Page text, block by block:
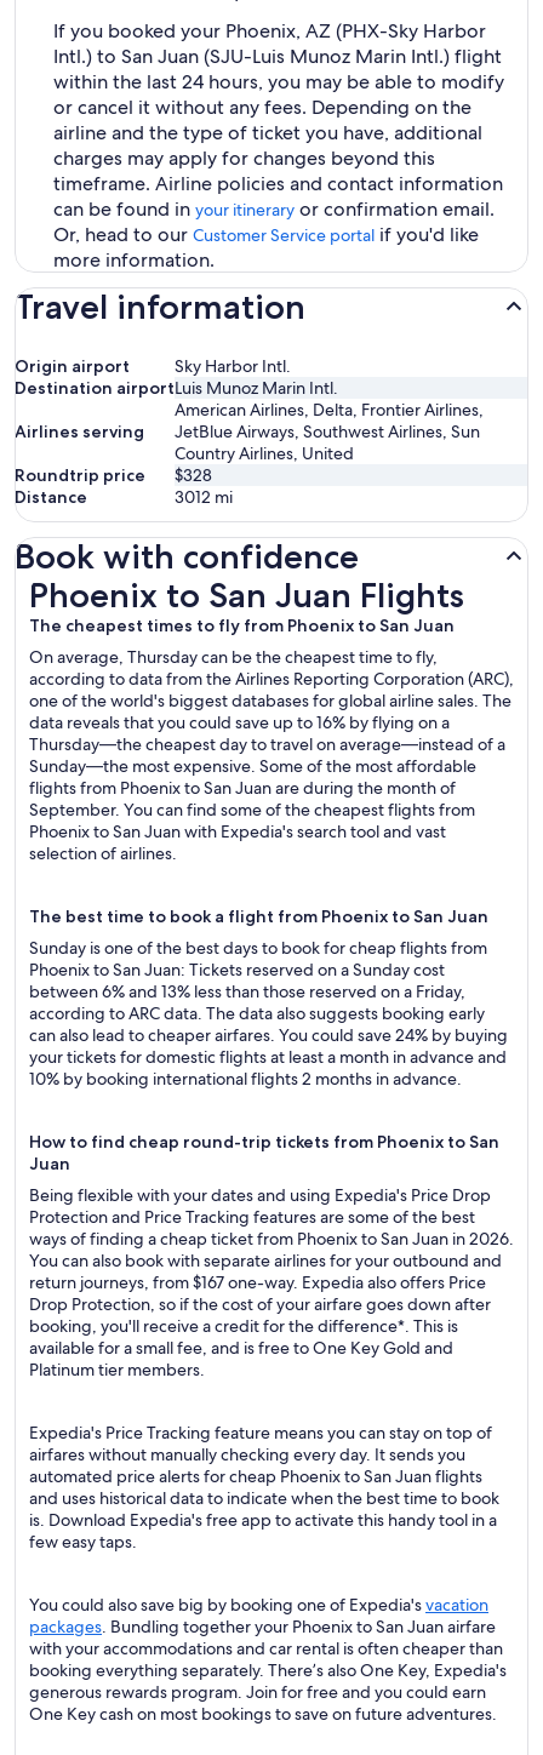
If you booked your Phoenix, AZ (PHX-Sky Harbor
Intl.) to San Juan (SJU-Luis Munoz Marin Intl.) flight
within the last 24 hours, you may be able to modify
or cancel it without any fees. Depending on the
airline and the type of ticket you have, additional
charges may apply for changes beyond this
timeframe. Airline policies and contact information
can be found in your itinerary or confirmation email.
Or, head to our Customer Service portal if you'd like
more information.
Travel information
Origin airport
Sky Harbor Intl.
Destination airportLuis Munoz Marin Intl.
Airlines serving
American Airlines, Delta, Frontier Airlines,
JetBlue Airways, Southwest Airlines, Sun
Country Airlines, United
Roundtrip price
$328
Distance
3012 mi
Book with confidence
Phoenix to San Juan Flights
The cheapest times to fly from Phoenix to San Juan
On average, Thursday can be the cheapest time to fly,
according to data from the Airlines Reporting Corporation (ARC),
one of the world's biggest databases for global airline sales. The
data reveals that you could save up to 16% by flying on a
Thursday—the cheapest day to travel on average—instead of a
Sunday—the most expensive. Some of the most affordable
flights from Phoenix to San Juan are during the month of
September. You can find some of the cheapest flights from
Phoenix to San Juan with Expedia's search tool and vast
selection of airlines.
The best time to book a flight from Phoenix to San Juan
Sunday is one of the best days to book for cheap flights from
Phoenix to San Juan: Tickets reserved on a Sunday cost
between 6% and 13% less than those reserved on a Friday,
according to ARC data. The data also suggests booking early
can also lead to cheaper airfares. You could save 24% by buying
your tickets for domestic flights at least a month in advance and
10% by booking international flights 2 months in advance.
How to find cheap round-trip tickets from Phoenix to San
Juan
Being flexible with your dates and using Expedia's Price Drop
Protection and Price Tracking features are some of the best
ways of finding a cheap ticket from Phoenix to San Juan in 2026.
You can also book with separate airlines for your outbound and
return journeys, from $167 one-way. Expedia also offers Price
Drop Protection, so if the cost of your airfare goes down after
booking, you'll receive a credit for the difference*. This is
available for a small fee, and is free to One Key Gold and
Platinum tier members.
Expedia's Price Tracking feature means you can stay on top of
airfares without manually checking every day. It sends you
automated price alerts for cheap Phoenix to San Juan flights
and uses historical data to indicate when the best time to book
is. Download Expedia's free app to activate this handy tool in a
few easy taps.
You could also save big by booking one of Expedia'svacation
packages. Bundling together your Phoenix to San Juan airfare
with your accommodations and car rental is often cheaper than
booking everything separately. There’s also One Key, Expedia's
generous rewards program. Join for free and you could earn
One Key cash on most bookings to save on future adventures.
Phoenix to San Juan Flights